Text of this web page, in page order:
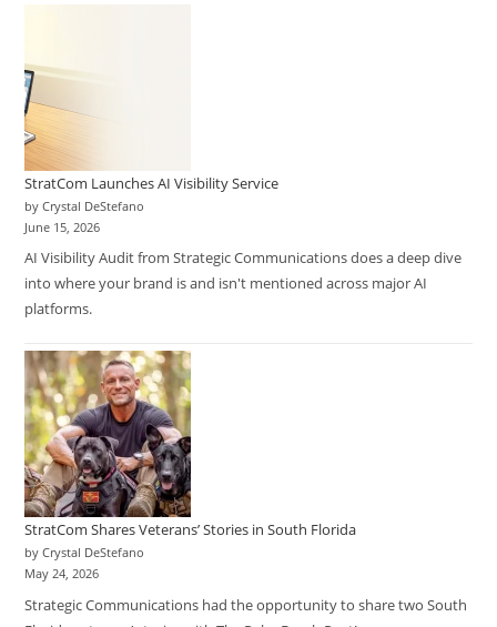
StratCom Launches AI Visibility Service
by Crystal DeStefano
June 15, 2026
AI Visibility Audit from Strategic Communications does a deep dive
into where your brand is and isn't mentioned across major AI
platforms.
StratCom Shares Veterans’ Stories in South Florida
by Crystal DeStefano
May 24, 2026
Strategic Communications had the opportunity to share two South